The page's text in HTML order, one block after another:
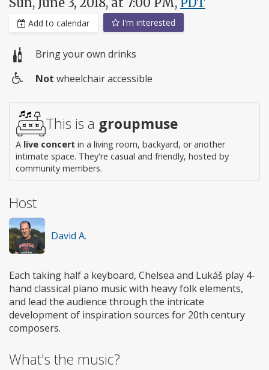
Add to calendar I'm interested
Bring your own drinks
access
Not wheelchair accessible
This is a groupmuse
A live concert in a living room, backyard, or another
intimate space. They're casual and friendly, hosted by
community members.
Host
David A.
Each taking half a keyboard, Chelsea and Lukáš play 4-
hand classical piano music with heavy folk elements,
and lead the audience through the intricate
development of inspiration sources for 20th century
composers.
What's the music?